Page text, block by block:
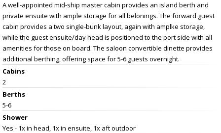
A well-appointed mid-ship master cabin provides an island berth and
private ensuite with ample storage for all belonings. The forward guest
cabin provides a two single-bunk layout, again with amplke storage,
while the guest ensuite/day head is positioned to the port side with all
amenities for those on board. The saloon convertible dinette provides
additional berthing, offering space for 5-6 guests overnight.
Cabins
2
Berths
5-6
Shower
Yes - 1x in head, 1x in ensuite, 1x aft outdoor